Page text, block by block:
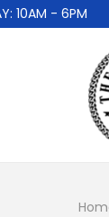
- 6PM